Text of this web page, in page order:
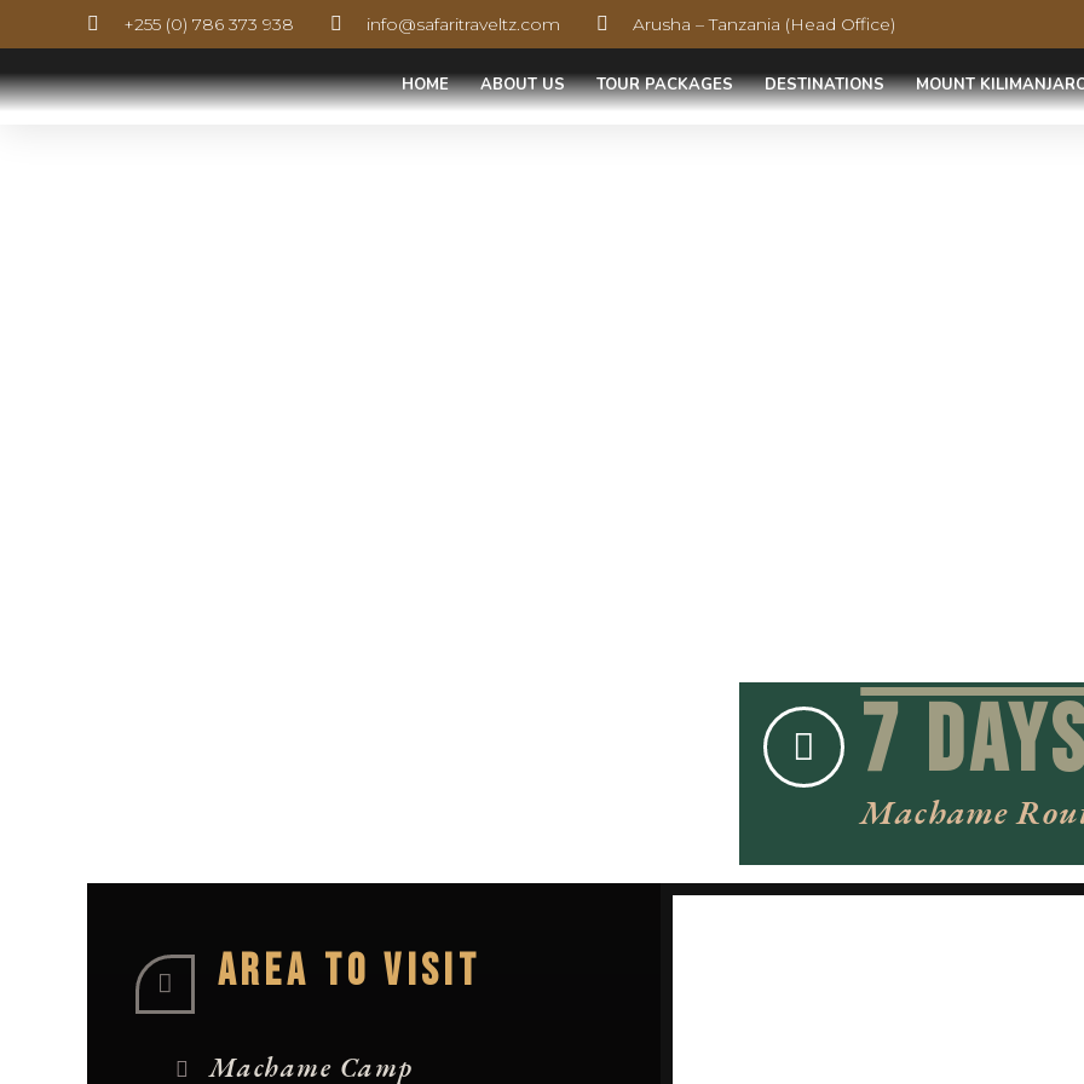
+255 (0) 786 373 938 info@safaritraveltz.com Arusha – Tanzania (Head Office)
HOME ABOUT US TOUR PACKAGES DESTINATIONS MOUNT
7
Machame
AREA TO VISIT
Machame Camp